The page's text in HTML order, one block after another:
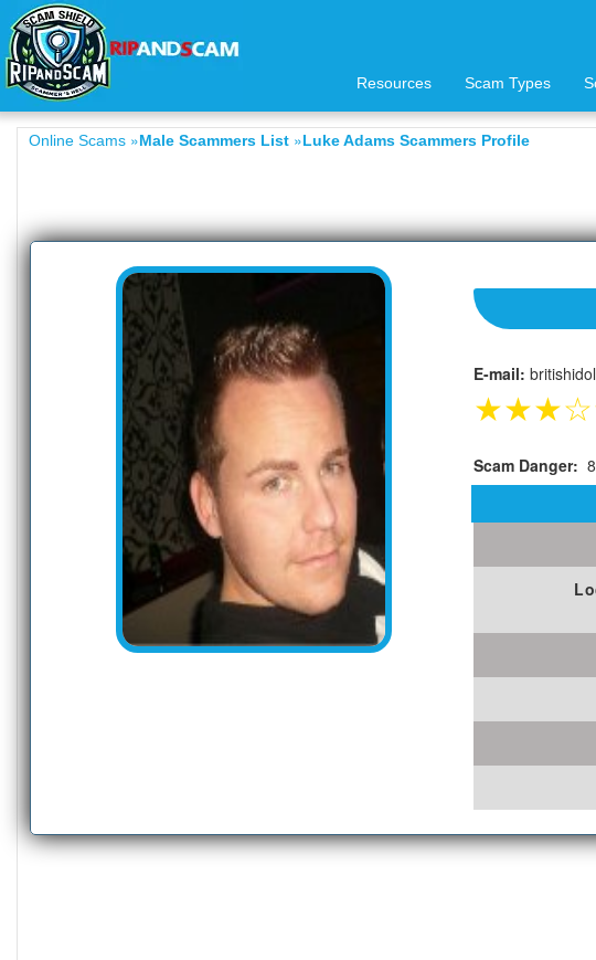
Resources Scam Types
Online Scams »Male Scammers List »Luke Adams Scammers Profile
E-mail:
★★★☆
Scam Danger: